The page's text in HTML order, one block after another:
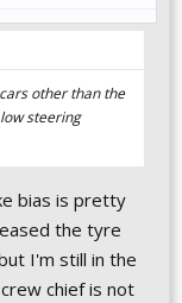
other than the
steering
bias is pretty
the tyre
I'm still in the
chief is not